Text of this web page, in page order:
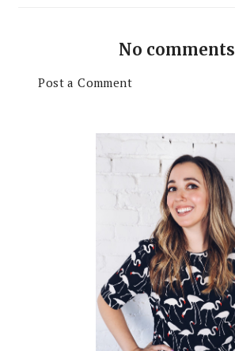
No comments
Post a Comment